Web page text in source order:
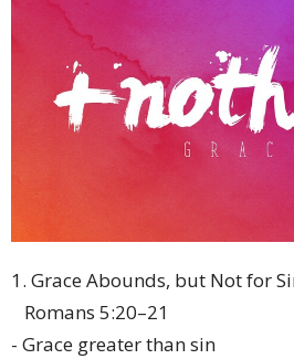
1. Grace Abounds, but Not for
Romans 5:20–21
- Grace greater than sin